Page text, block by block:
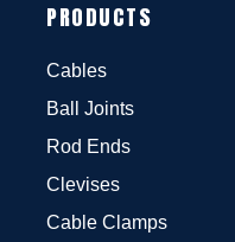
PRODUCTS
Cables
Ball Joints
Rod Ends
Clevises
Cable Clamps